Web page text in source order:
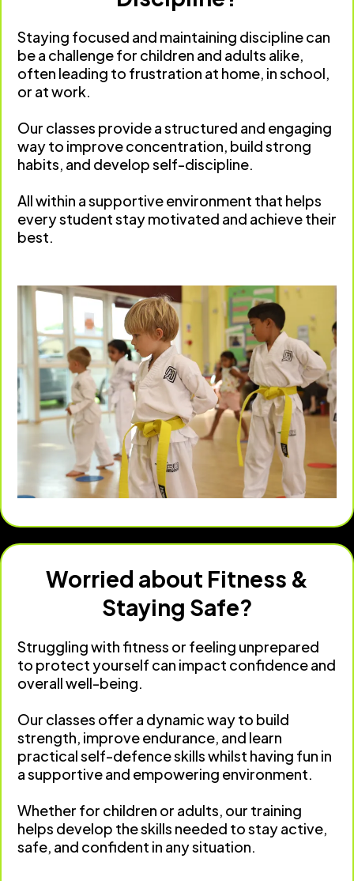
Staying focused and maintaining discipline can
be a challenge for children and adults alike,
often leading to frustration at home, in school,
or at work.
Our classes provide a structured and engaging
way to improve concentration, build strong
habits, and develop self-discipline.
All within a supportive environment that helps
every student stay motivated and achieve their
best.
Worried about Fitness &
Staying Safe?
Struggling with fitness or feeling unprepared
to protect yourself can impact confidence and
overall well-being.
Our classes offer a dynamic way to build
strength, improve endurance, and learn
practical self-defence skills whilst having fun in
a supportive and empowering environment.
Whether for children or adults, our training
helps develop the skills needed to stay active,
safe, and confident in any situation.